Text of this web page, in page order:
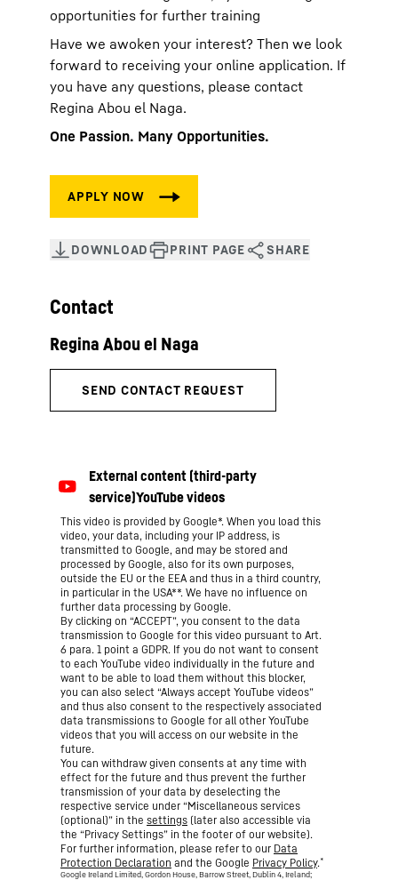
opportunities for further training
Have we awoken your interest? Then we look
forward to receiving your online application. If
you have any questions, please contact
Regina Abou el Naga.
One Passion. Many Opportunities.
This video is provided by Google*. When you load this
video, your data, including your IP address, is
transmitted to Google, and may be stored and
processed by Google, also for its own purposes,
outside the EU or the EEA and thus in a third country,
in particular in the USA**. We have no influence on
further data processing by Google.
By clicking on “ACCEPT”, you consent to the data
transmission to Google for this video pursuant to Art.
6 para. 1 point a GDPR. If you do not want to consent
to each YouTube video individually in the future and
want to be able to load them without this blocker,
you can also select “Always accept YouTube videos”
and thus also consent to the respectively associated
data transmissions to Google for all other YouTube
videos that you will access on our website in the
future.
You can withdraw given consents at any time with
effect for the future and thus prevent the further
transmission of your data by deselecting the
respective service under “Miscellaneous services
(optional)” in the settings (later also accessible via
the “Privacy Settings” in the footer of our website).
For further information, please refer to our Data
Protection Declaration and the Google Privacy Policy.*
Google Ireland Limited, Gordon House, Barrow Street, Dublin 4, Ireland;
Contact